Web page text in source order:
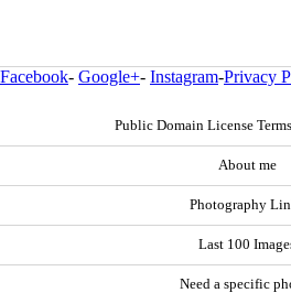
Facebook- Google+- Instagram-Privacy
Public Domain License
About me
Photography
Last 100
Need a specific